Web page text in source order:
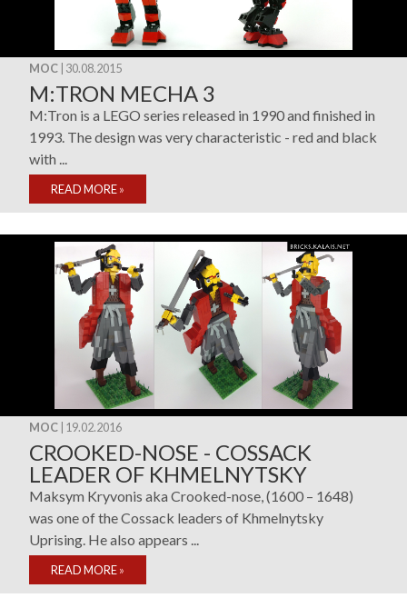
MOC | 30.08.2015
M:TRON MECHA 3
M:Tron is a LEGO series released in 1990 and finished in
1993. The design was very characteristic - red and black
with ...
READ MORE»
MOC | 19.02.2016
CROOKED-NOSE - COSSACK
LEADER OF KHMELNYTSKY
Maksym Kryvonis aka Crooked-nose, (1600 – 1648)
was one of the Cossack leaders of Khmelnytsky
Uprising. He also appears ...
READ MORE»